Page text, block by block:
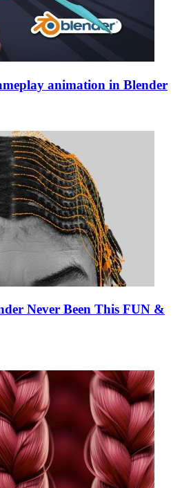
animation in Blender
Never Been This FUN &